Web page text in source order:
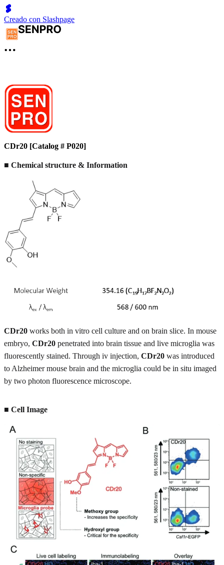
Creado con Slashpage
CDr20 [Catalog # P020]
■ Chemical structure & Information
CDr20 works both in vitro cell culture and on brain slice. In mouse
embryo, CDr20 penetrated into brain tissue and live microglia was
fluorescently stained. Through iv injection, CDr20 was introduced
to Alzheimer mouse brain and the microglia could be in situ imaged
by two photon fluorescence microscope.
■ Cell Image